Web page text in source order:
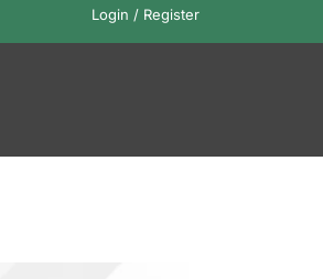
Login / Register